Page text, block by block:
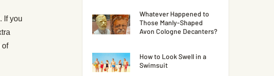
If you
of
Whatever Happened to
Those Manly-Shaped
Avon Cologne Decanters?
How to Look Swell in a
Swimsuit